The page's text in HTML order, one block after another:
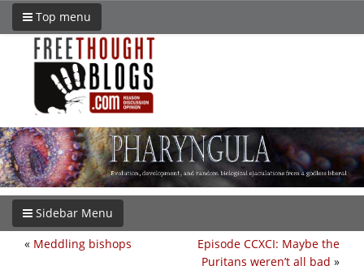
Top menu
Sidebar Menu
Episode CCXCI: Maybe the
Puritans weren’t all bad »
« Meddling bishops